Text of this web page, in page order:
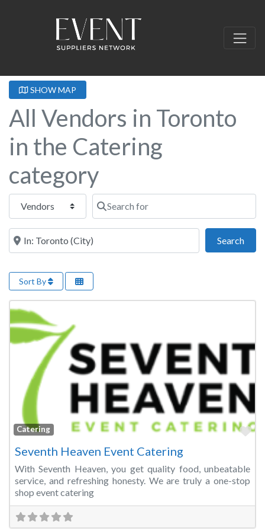
SHOW MAP
All Vendors in Toronto
in the Catering
category
Select search type Search for
Near this location
Search
Sort By
Catering
Seventh Heaven Event Catering
With Seventh Heaven, you get quality food, unbeatable
service, and refreshing honesty. We are truly a one-stop
shop event catering